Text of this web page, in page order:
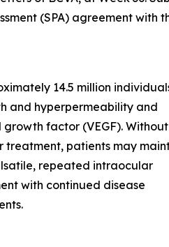
(SPA) agreement with
14.5 million
and hyperpermeability and
factor (VEGF). Without
treatment, patients may
repeated intraocular
with continued disease